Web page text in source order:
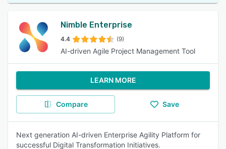
Nimble Enterprise
4.4 (9)
AI-driven Agile Project Management Tool
LEARN MORE
Compare Save
Next generation AI-driven Enterprise Agility Platform for
successful Digital Transformation Initiatives.